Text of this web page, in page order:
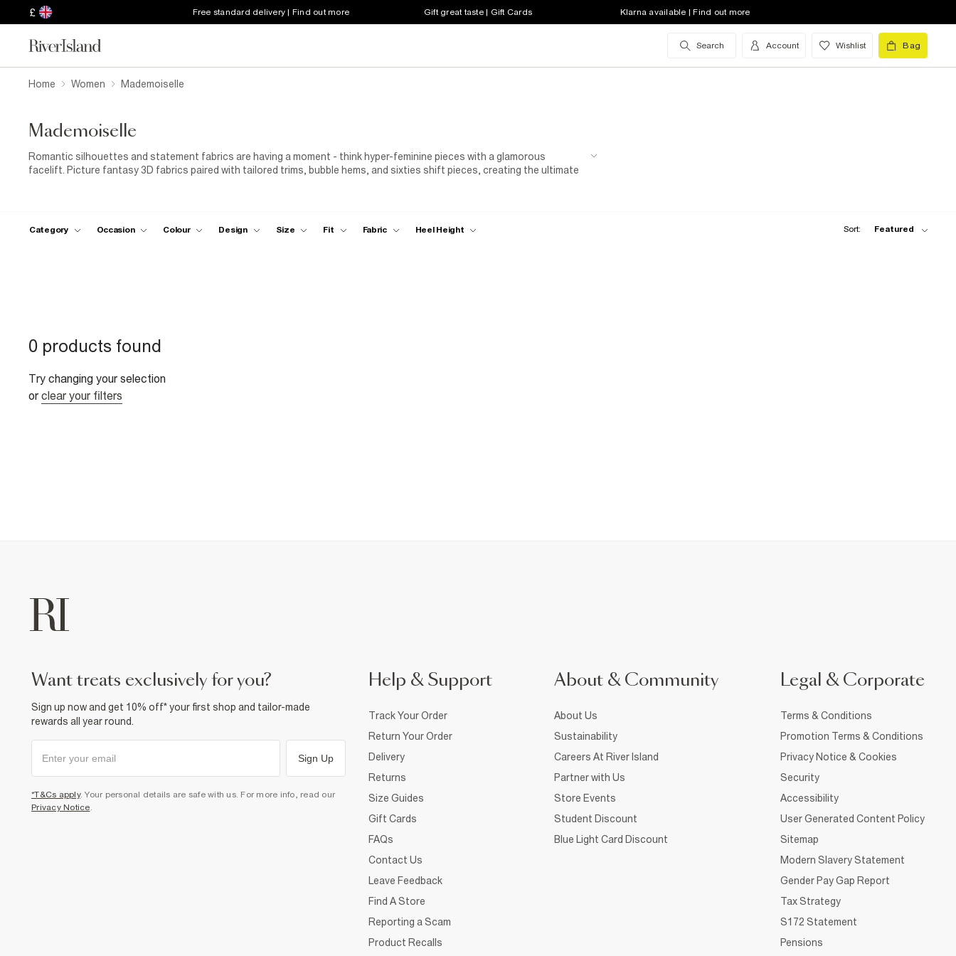
£ Free standard delivery | Find out more Gift great taste | Gift Cards Klarna available | Find out more
Search Account Wishlist Bag
Home Women Mademoiselle
Mademoiselle
Romantic silhouettes and statement fabrics are having a moment - think hyper-feminine pieces with a glamorous
facelift. Picture fantasy 3D fabrics paired with tailored trims, bubble hems, and sixties shift pieces, creating the ultimate
Category Occasion Colour Design Size Fit Fabric Heel Height Sort: Featured
0 products found
Try changing your selection
or clear your filters
want treats exclusively for you?
Sign up now and get 10% off* your first shop and tailor-made
rewards all year round.
Sign Up
*T&Cs apply. Your personal details are safe with us. For more info, read our
Privacy Notice.
Help & Support
Track Your Order
Return Your Order
Delivery
Returns
Size Guides
Gift Cards
FAQs
Contact Us
Leave Feedback
Find A Store
Reporting a Scam
Product Recalls
About & Community
About Us
Sustainability
Careers At River Island
Partner with Us
Store Events
Student Discount
Blue Light Card Discount
Legal & Corporate
Terms & Conditions
Promotion Terms & Conditions
Privacy Notice & Cookies
Security
Accessibility
User Generated Content Policy
Sitemap
Modern Slavery Statement
Gender Pay Gap Report
Tax Strategy
S172 Statement
Pensions